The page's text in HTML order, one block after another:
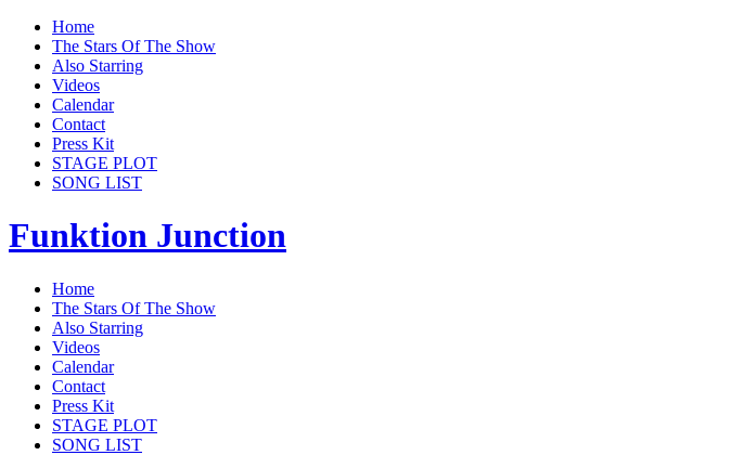
Home
The Stars Of The Show
Also Starring
Videos
Calendar
Contact
Press Kit
STAGE PLOT
SONG LIST
Funktion Junction
Home
The Stars Of The Show
Also Starring
Videos
Calendar
Contact
Press Kit
STAGE PLOT
SONG LIST